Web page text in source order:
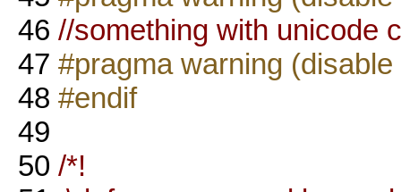
46 //something with unicode
47 #pragma warning (disable
48 #endif
49
50 /*!